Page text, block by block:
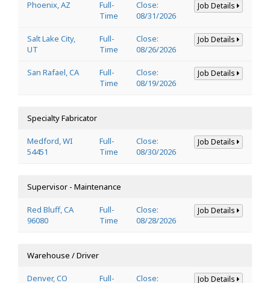
Phoenix, AZ
Full-
Time
Close:
08/31/2026
Job Details
Salt Lake City,
UT
Full-
Time
Close:
08/26/2026
Job Details
San Rafael, CA
Full-
Time
Close:
08/19/2026
Job Details
Specialty Fabricator
Medford, WI
54451
Full-
Time
Close:
08/30/2026
Job Details
Supervisor - Maintenance
Red Bluff, CA
96080
Full-
Time
Close:
08/28/2026
Job Details
Warehouse / Driver
Denver, CO Full- Close: Job Details